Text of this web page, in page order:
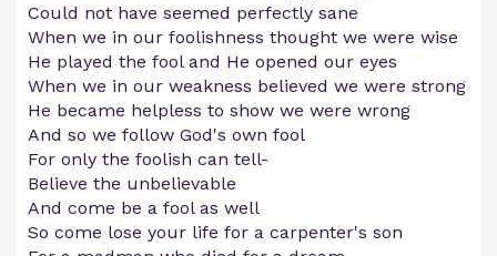
Could not have seemed perfectly sane
When we in our foolishness thought we were wise
He played the fool and He opened our eyes
When we in our weakness believed we were strong
He became helpless to show we were wrong
And so we follow God's own fool
For only the foolish can tell-
Believe the unbelievable
And come be a fool as well
So come lose your life for a carpenter's son